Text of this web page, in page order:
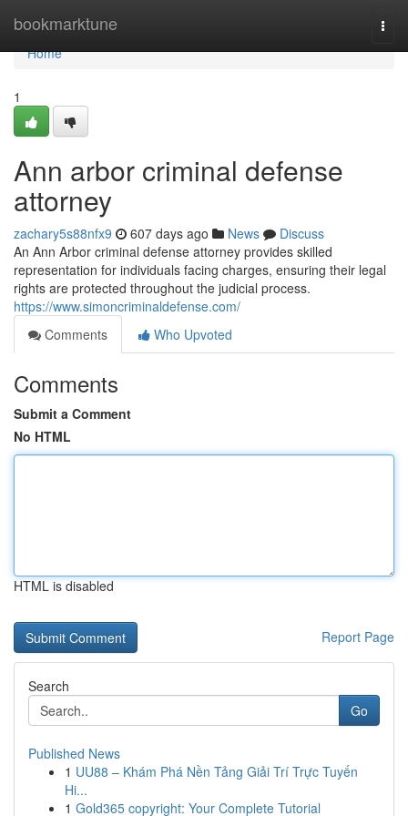
bookmarktune
Home
Home
1
Ann arbor criminal defense
attorney
zachary5s88nfx9 607 days ago News
Discuss
An Ann Arbor criminal defense attorney provides skilled
representation for individuals facing charges, ensuring their legal
rights are protected throughout the judicial process.
https://www.simoncriminaldefense.com/
Comments
Who Upvoted
Comments
Submit a Comment
No HTML
HTML is disabled
Report Page
Search
Go
Published News
1 UU88 – Khám Phá Nền Tảng Giải Trí Trực Tuyến
Hi...
1 Gold365 copyright: Your Complete Tutorial